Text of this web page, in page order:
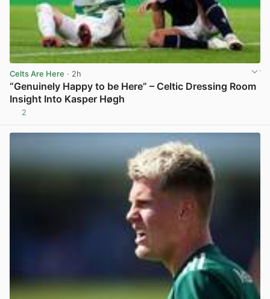
Celts Are Here · 2h
“Genuinely Happy to be Here” – Celtic Dressing Room
Insight Into Kasper Høgh
2